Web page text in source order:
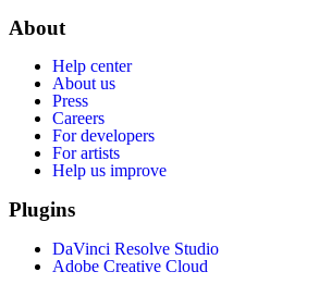
About
Help center
About us
Press
Careers
For developers
For artists
Help us improve
Plugins
DaVinci Resolve Studio
Adobe Creative Cloud